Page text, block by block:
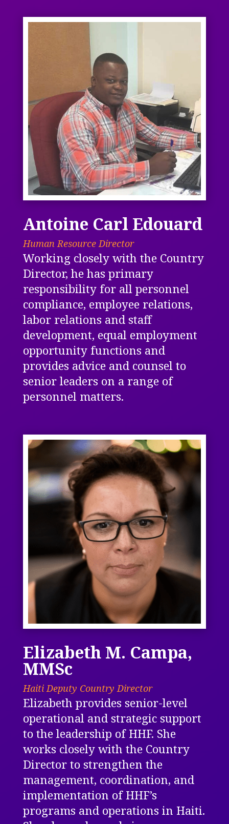
Antoine Carl Edouard
Human Resource Director
Working closely with the Country
Director, he has primary
responsibility for all personnel
compliance, employee relations,
labor relations and staff
development, equal employment
opportunity functions and
provides advice and counsel to
senior leaders on a range of
personnel matters.
Elizabeth M. Campa,
MMSc
Haiti Deputy Country Director
Elizabeth provides senior-level
operational and strategic support
to the leadership of HHF. She
works closely with the Country
Director to strengthen the
management, coordination, and
implementation of HHF’s
programs and operations in Haiti.